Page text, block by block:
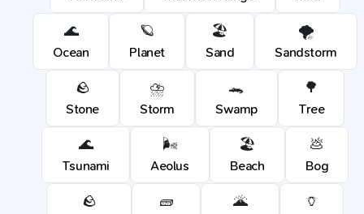
🌊
Ocean
🪐
Planet
🏖️
Sand
🌪️
Sandstorm
🪨
Stone
⛈️
Storm
🐊
Swamp
🌳
Tree
🌊
Tsunami
🌬️
Aeolus
🏖️
Beach
💩
Bog
🪨 🧱 🌋 🏺